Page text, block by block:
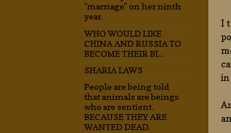
I
in
"marriage" on her ninth
year.
WHO WOULD LIKE
CHINA AND RUSSIA TO
BECOME THEIR BI...
SHARIA LAWS
People are being told
that animals are beings
who are sentient.
BECAUSE THEY ARE
WANTED DEAD.